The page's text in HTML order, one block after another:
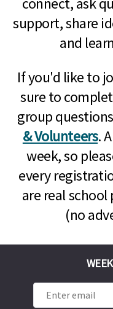
support, share
and
If you'd like to
sure to
group
& Volunteers.
week, so
every
are real
(no